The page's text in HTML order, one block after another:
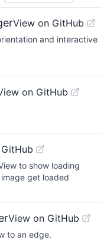
View on GitHub
and interactive
on GitHub
to show loading
get loaded
View on GitHub
to an edge.